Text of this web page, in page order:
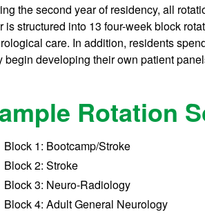
the second year of residency, all
is structured into 13 four-week block
care. In addition, residents
begin developing their own patient
Rotation
Block 1: Bootcamp/Stroke
Block 2: Stroke
Block 3: Neuro-Radiology
Block 4: Adult General Neurology